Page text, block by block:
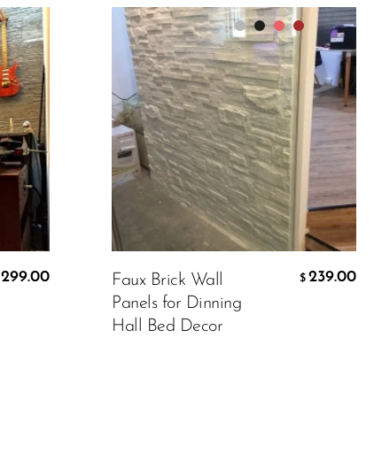
299.00
Faux Brick Wall
Panels for Dinning
Hall Bed Decor
$ 239.00
Packing
Color:Matt white
$ 239.00